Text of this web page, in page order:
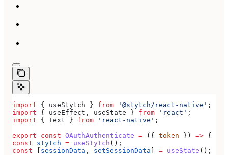
import { useStytch } from '@stytch/react-native' ;
import { useEffect , useState } from 'react' ;
import { Text } from 'react-native' ;
export const OAuthAuthenticate = ({ token }) => {
const stytch = useStytch ();
const
sessionData , setSessionData = useState ();